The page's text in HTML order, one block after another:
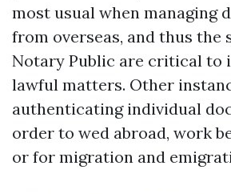
most usual when managing
from overseas, and thus the
Notary Public are critical to
lawful matters. Other
authenticating individual
order to wed abroad, work
or for migration and